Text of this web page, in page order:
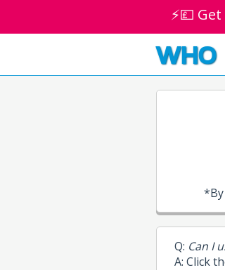
⚡💷
Q: Can I
A: Click